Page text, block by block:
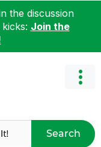
the discussion
Join the
Search